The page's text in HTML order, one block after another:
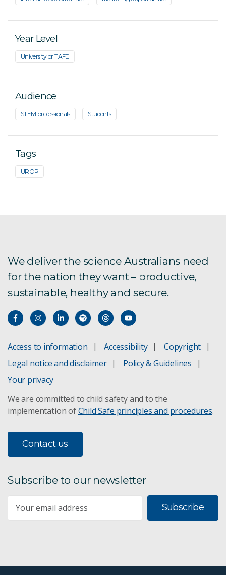
Year Level
University or TAFE
Audience
STEM professionals Students
Tags
UROP
We deliver the science Australians need
for the nation they want – productive,
sustainable, healthy and secure.
Access to information Accessibility
Copyright
Legal notice and disclaimer
Policy & Guidelines
Your privacy
We are committed to child safety and to the
implementation ofChild Safe principles and procedures.
Contact us
Subscribe to our newsletter
Subscribe